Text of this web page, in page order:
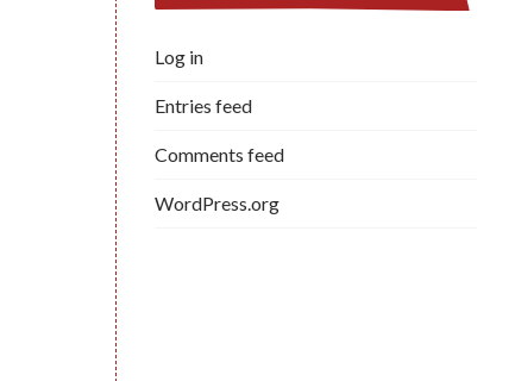
Log in
Entries feed
Comments feed
WordPress.org